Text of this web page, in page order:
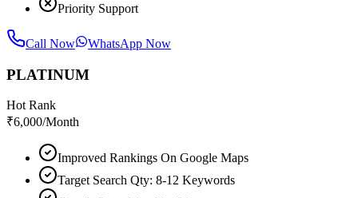
Priority Support
Call Now WhatsApp Now
PLATINUM
Hot Rank
₹6,000/Month
Improved Rankings On Google Maps
Target Search Qty: 8-12 Keywords